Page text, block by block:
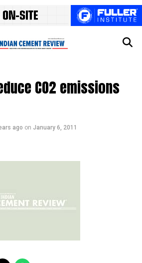
CO2 emissions
ago on January 6, 2011